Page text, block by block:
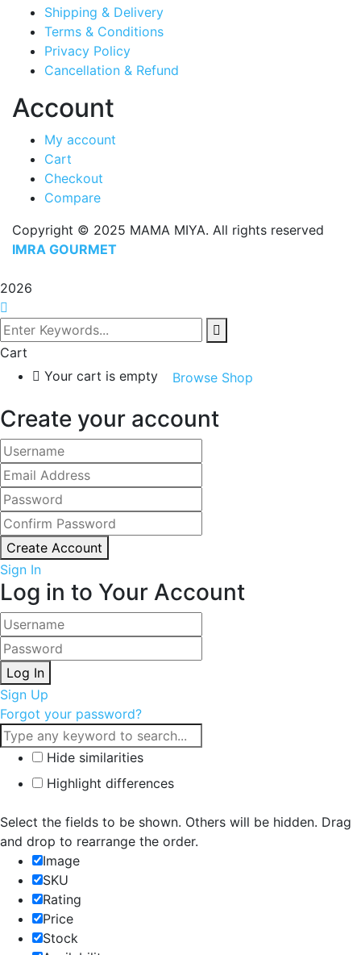
Shipping & Delivery
Terms & Conditions
Privacy Policy
Cancellation & Refund
Account
My account
Cart
Checkout
Compare
Copyright © 2025 MAMA MIYA. All rights reserved
IMRA GOURMET
2026
Cart
Your cart is empty
Browse Shop
Create your account
Create Account
Sign In
Log in to Your Account
Log In
Sign Up
Forgot your password?
Hide similarities
Highlight differences
Select the fields to be shown. Others will be hidden. Drag
and drop to rearrange the order.
Image
SKU
Rating
Price
Stock